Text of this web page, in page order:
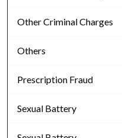
Other Criminal Charges
Others
Prescription Fraud
Sexual Battery